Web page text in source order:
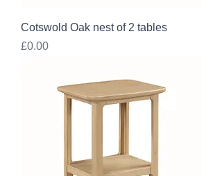
Cotswold Oak nest of 2 tables
Price
£0.00